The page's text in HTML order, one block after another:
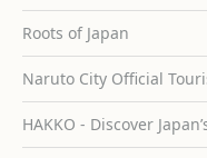
Roots of Japan
Naruto City Official
HAKKO - Discover